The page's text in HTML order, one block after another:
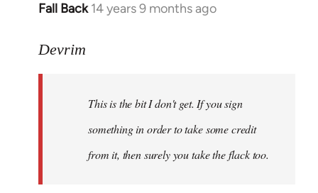
Fall Back 14 years 9 months ago
In
to
libcom.org
Devrim
This is the bit I don't get. If you sign
something in order to take some credit
from it, then surely you take the flack too.